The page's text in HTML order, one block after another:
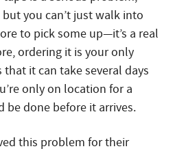
you can’t just walk into
to pick some up—it’s a real
ordering it is your only
it can take several days
only on location for a
be done before it arrives.
this problem for their